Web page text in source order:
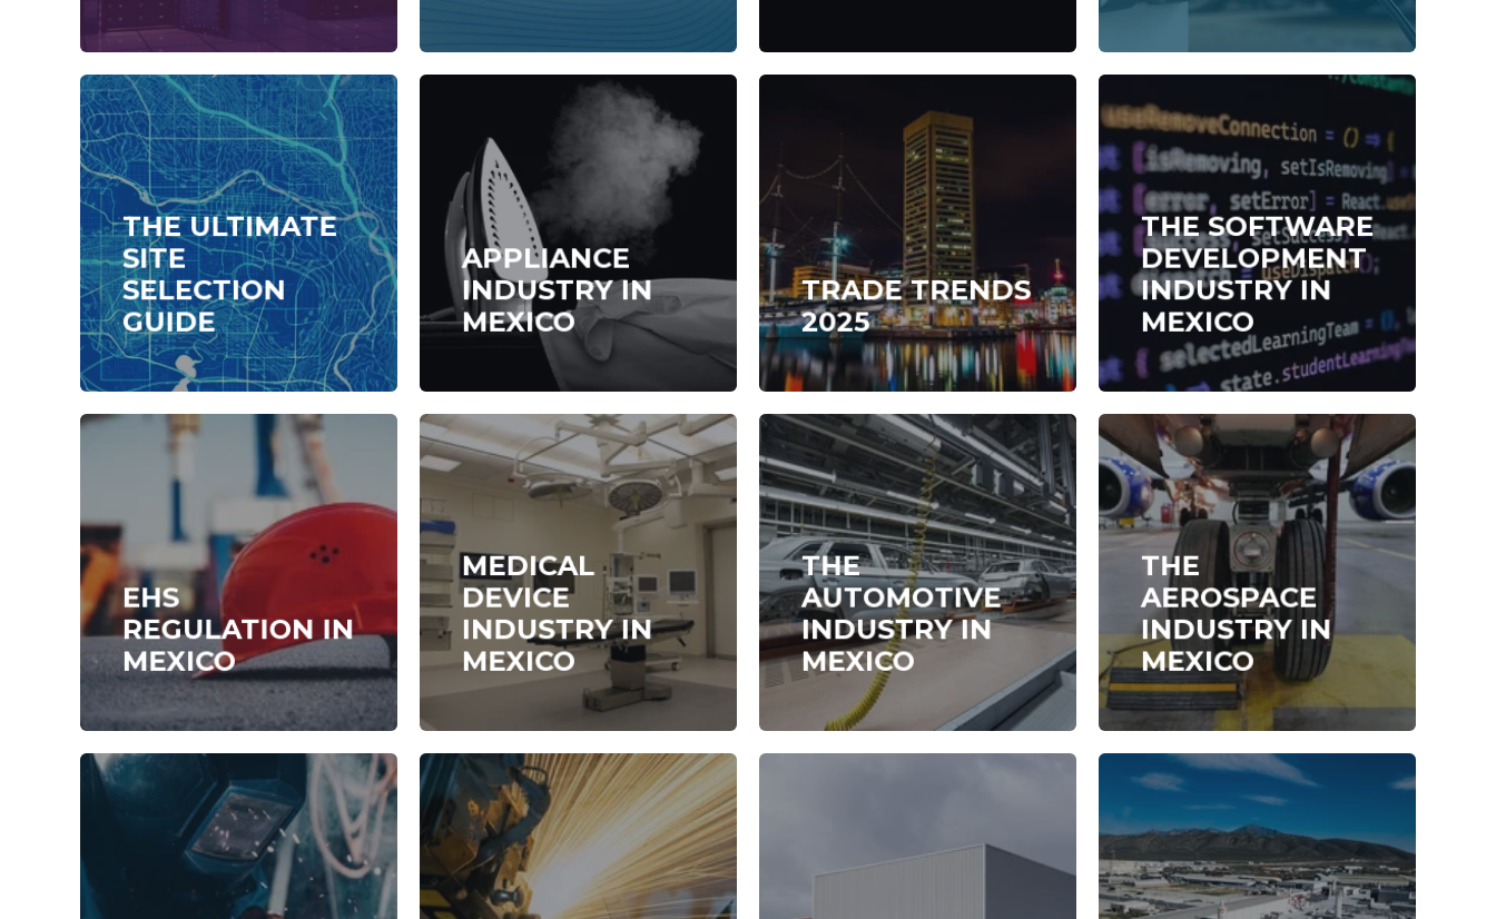
THE ULTIMATE
SITE
SELECTION
GUIDE
APPLIANCE
INDUSTRY IN
MEXICO
TRADE TRENDS
2025
THE SOFTWARE
DEVELOPMENT
INDUSTRY IN
MEXICO
EHS
REGULATION IN
MEXICO
MEDICAL
DEVICE
INDUSTRY IN
MEXICO
THE
AUTOMOTIVE
INDUSTRY IN
MEXICO
THE
AEROSPACE
INDUSTRY IN
MEXICO